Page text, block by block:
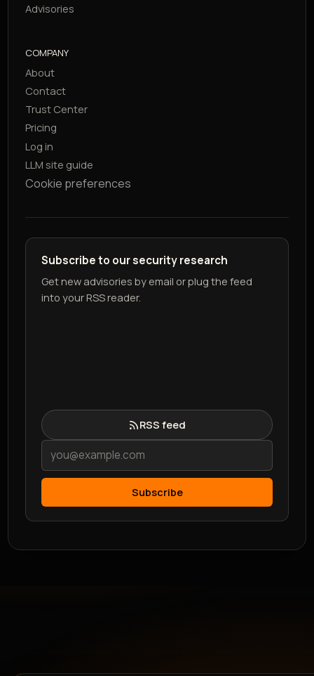
Advisories
COMPANY
About
Contact
Trust Center
Pricing
Log in
LLM site guide
Cookie preferences
Subscribe to our security research
Get new advisories by email or plug the feed
into your RSS reader.
RSS feed
Subscribe